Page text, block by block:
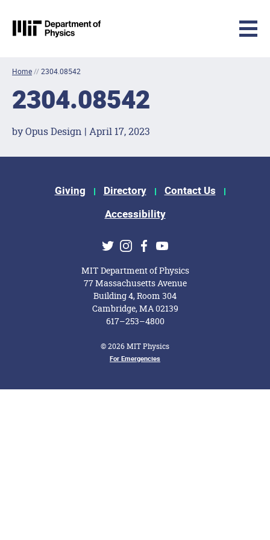
MIT Physics
Home//2304.08542
2304.08542
by Opus Design | April 17, 2023
Footer Menu
Giving Directory
Contact Us
Accessibility
Social Media Links
TwitterInstagram
Facebook
Youtube
MIT Department of Physics
77 Massachusetts Avenue
Building 4, Room 304
Cambridge, MA 02139
617–253–4800
© 2026 MIT Physics
Footer MenuFor Emergencies